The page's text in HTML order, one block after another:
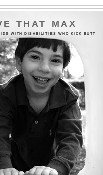
THAT MAX
WITH DISABILITIES WHO KICK BUTT